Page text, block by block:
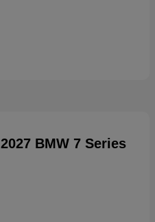
2027 BMW 7 Series